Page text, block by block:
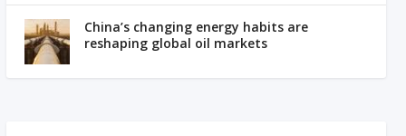
China’s changing energy habits are
reshaping global oil markets